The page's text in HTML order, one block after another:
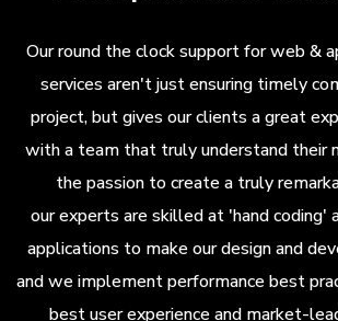
Our round the clock support for web &
services aren't just ensuring timely
project, but gives our clients a great
with a team that truly understand their
the passion to create a truly
our experts are skilled at 'hand coding'
applications to make our design and
and we implement performance best
best user experience and market-